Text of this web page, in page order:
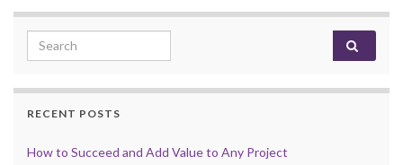
Search for:
RECENT POSTS
How to Succeed and Add Value to Any Project